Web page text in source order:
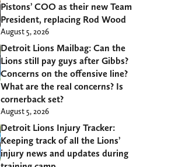
Pistons’ COO as their new Team
President, replacing Rod Wood
August 5, 2026
Detroit Lions Mailbag: Can the
Lions still pay guys after Gibbs?
Concerns on the offensive line?
What are the real concerns? Is
cornerback set?
August 5, 2026
Detroit Lions Injury Tracker:
Keeping track of all the Lions’
injury news and updates during